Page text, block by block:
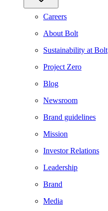
Careers
About Bolt
Sustainability at Bolt
Project Zero
Blog
Newsroom
Brand guidelines
Mission
Investor Relations
Leadership
Brand
Media